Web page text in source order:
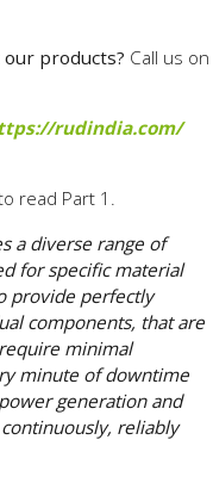
products? Call us on
rudindia.com/
read Part 1.
a diverse range of
for specific material
provide perfectly
components, that are
minimal
minute of downtime
generation and
reliably